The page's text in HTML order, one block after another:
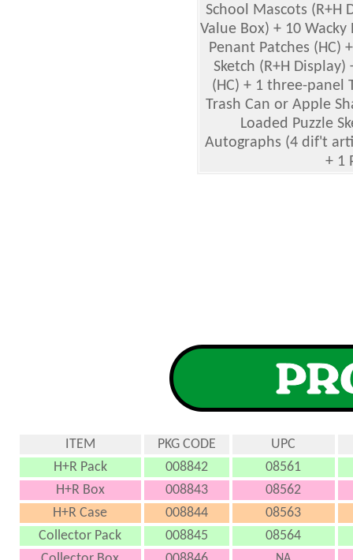
School Mascots (R+H
Value Box) + 10 Wacky
Penant Patches (HC)
Sketch (R+H
(HC) + 1 three-panel
Trash Can or Apple
Loaded Puzzle
Autographs (4 dif't
+ 1
ITEM PKG CODE
UPC
H+R Pack
008842
08561
H+R Box
008843
08562
H+R Case
008844
08563
Collector Pack
008845
08564